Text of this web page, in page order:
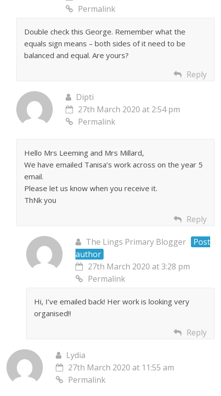
Permalink
Double check this George. Remember what the
equals sign means – both sides of it need to be
balanced and equal. Are yours?
Reply
Dipti
27th March 2020 at 2:54 pm
Permalink
Hello Mrs Leeming and Mrs Millard,
We have emailed Tanisa’s work across on the year 5
email.
Please let us know when you receive it.
ThNk you
Reply
The Lings Primary Blogger
Post
author
27th March 2020 at 3:28 pm
Permalink
Hi, I’ve emailed back! Her work is looking very
organised!!
Reply
Lydia
27th March 2020 at 11:55 am
Permalink